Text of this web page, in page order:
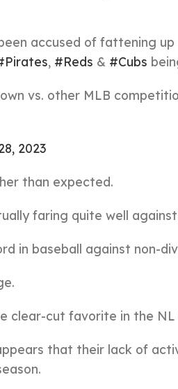
accused of fattening
, #Reds & #Cubs
vs. other MLB
2023
than expected.
faring quite well
in baseball against non-
clear-cut favorite in the NL
that their lack of